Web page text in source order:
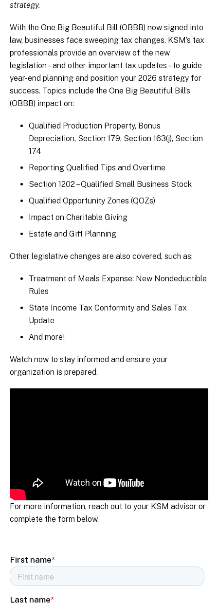
strategy.
With the One Big Beautiful Bill (OBBB) now signed into
law, businesses face sweeping tax changes. KSM’s tax
professionals provide an overview of the new
legislation – and other important tax updates – to guide
year-end planning and position your 2026 strategy for
success. Topics include the One Big Beautiful Bill’s
(OBBB) impact on:
Qualified Production Property, Bonus
Depreciation, Section 179, Section 163(j), Section
174
Reporting Qualified Tips and Overtime
Section 1202 – Qualified Small Business Stock
Qualified Opportunity Zones (QOZs)
Impact on Charitable Giving
Estate and Gift Planning
Other legislative changes are also covered, such as:
Treatment of Meals Expense: New Nondeductible
Rules
State Income Tax Conformity and Sales Tax
Update
And more!
Watch now to stay informed and ensure your
organization is prepared.
For more information, reach out to your KSM advisor or
complete the form below.